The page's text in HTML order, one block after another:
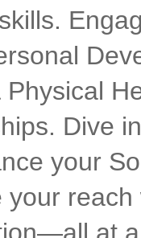
Physical
Dive
your
your